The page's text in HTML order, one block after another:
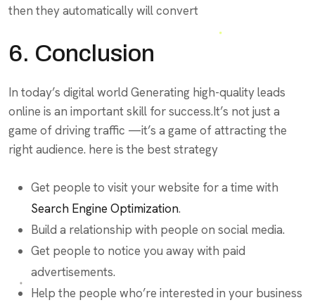
then they automatically will convert
6. Conclusion
In today’s digital world Generating high-quality leads
online is an important skill for success.It’s not just a
game of driving traffic —it’s a game of attracting the
right audience. here is the best strategy
Get people to visit your website for a time with
Search Engine Optimization.
Build a relationship with people on social media.
Get people to notice you away with paid
advertisements.
Help the people who’re interested in your business